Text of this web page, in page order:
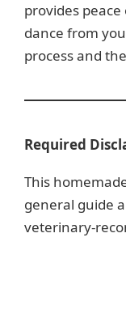
provides
dance from
process and
Required
This
general guide
veterinary-